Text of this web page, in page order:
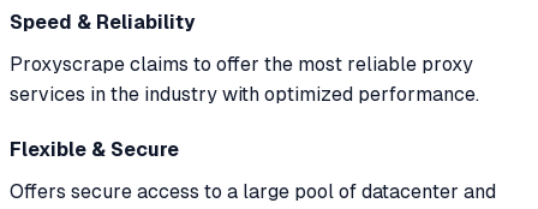
Speed & Reliability
Proxyscrape claims to offer the most reliable proxy
services in the industry with optimized performance.
Flexible & Secure
Offers secure access to a large pool of datacenter and